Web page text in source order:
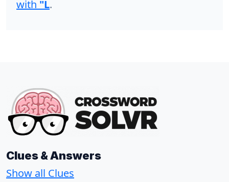
with "L.
Clues & Answers
Show all Clues